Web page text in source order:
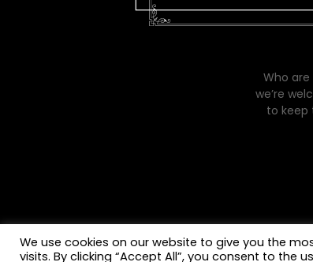
Who
we’re
to keep
We use cookies on our website to give you the
visits. By clicking “Accept All”, you consent to the